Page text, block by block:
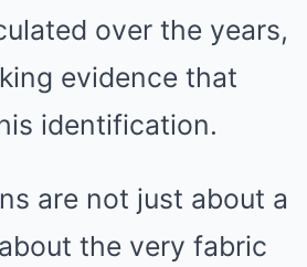
over the years,
evidence that
identification.
are not just about a
the very fabric